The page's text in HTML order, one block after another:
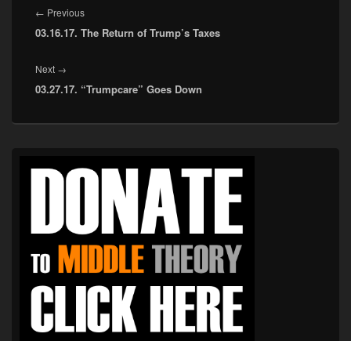
navigation
← PreviousPrevious
post:
03.16.17. The Return of Trump’s Taxes
Next →
post:
03.27.17. “Trumpcare” Goes Down
Sidebar